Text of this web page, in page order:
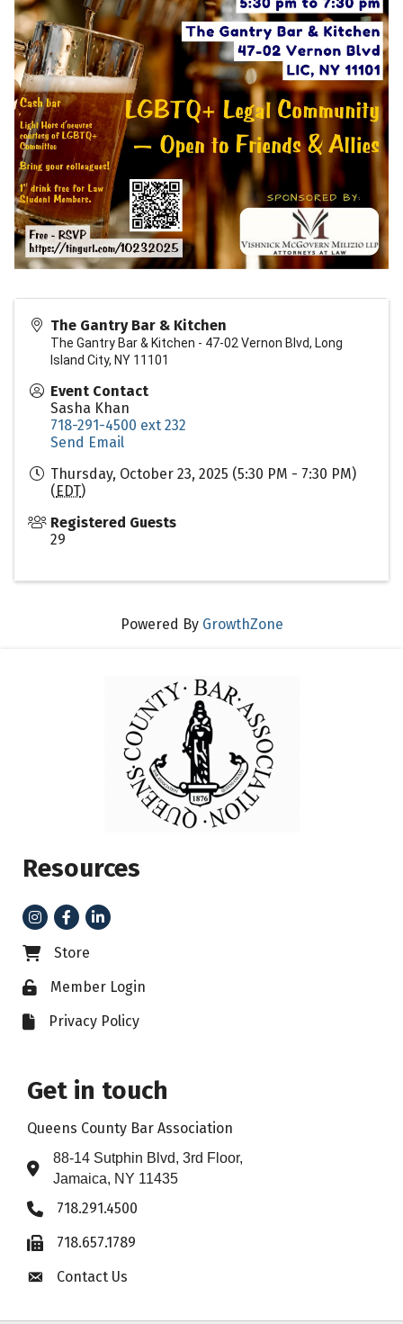
The Gantry Bar & Kitchen
The Gantry Bar & Kitchen - 47-02 Vernon Blvd, Long
Island City, NY 11101
Event Contact
Sasha Khan
718-291-4500 ext 232
Send Email
Thursday, October 23, 2025 (5:30 PM - 7:30 PM)
(EDT)
Registered Guests
29
Powered By GrowthZone
Resources
Instagram
FacebookLinkedIn
Business card icon
Store
Lock iconMember Login
File iconPrivacy Policy
Get in touch
Queens County Bar Association
Address & Map
88-14 Sutphin Blvd, 3rd Floor,
Jamaica, NY 11435
Phone icon
718.291.4500
Fax icon718.657.1789
Envelope icon
Contact Us